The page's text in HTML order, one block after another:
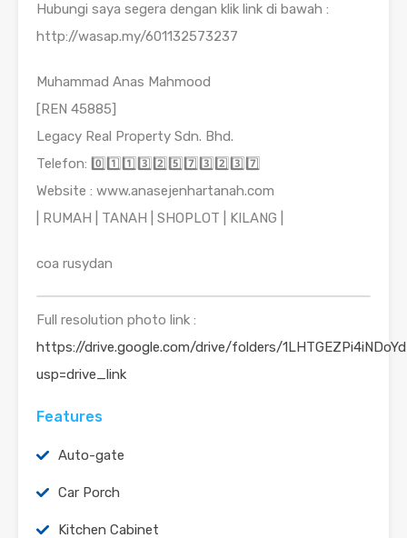
Hubungi saya segera dengan klik link di bawah :
http://wasap.my/601132573237
Muhammad Anas Mahmood
[REN 45885]
Legacy Real Property Sdn. Bhd.
Telefon: 0️⃣1️⃣1️⃣3️⃣2️⃣5️⃣7️⃣3️⃣2️⃣3️⃣7️⃣
Website : www.anasejenhartanah.com
| RUMAH | TANAH | SHOPLOT | KILANG |
coa rusydan
Full resolution photo link :
https://drive.google.com/drive/folders/
usp=drive_link
Features
Auto-gate
Car Porch
Kitchen Cabinet